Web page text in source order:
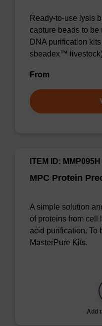
Ready-to-use lysis
capture beads to
DNA purification
sbeadex™
From
MPC Protein
ITEM ID: MMP095H
A simple solution
of proteins from cell
acid purification. To
MasterPure Kits.
Add